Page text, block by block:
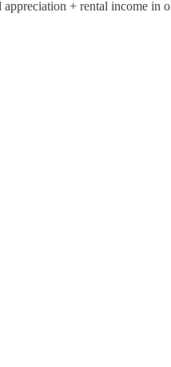
+ rental income in